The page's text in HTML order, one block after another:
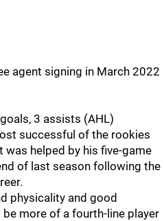
agent signing in March 2022
3 assists (AHL)
successful of the rookies
helped by his five-game
of last season following the
physicality and good
more of a fourth-line player